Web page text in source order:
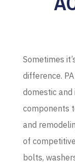
Sometimes
difference.
domestic
components
and
of
bolts,